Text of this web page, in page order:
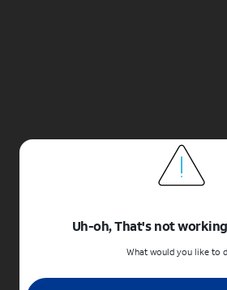
Uh-oh, That's not
What would you like to